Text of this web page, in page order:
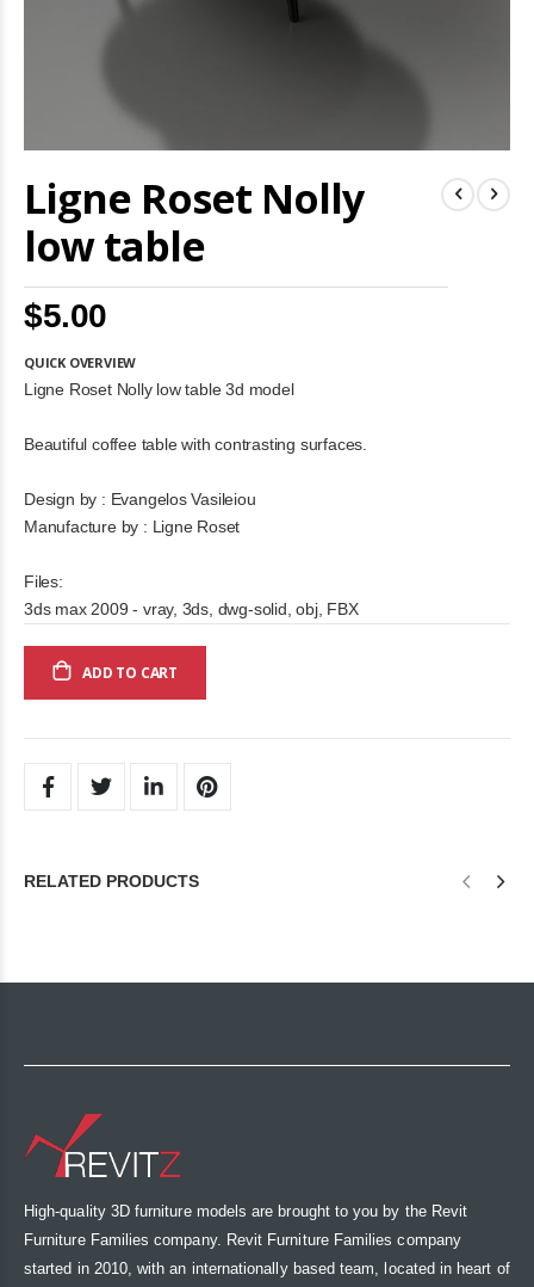
Ligne Roset Nolly
low table
$5.00
QUICK OVERVIEW
Ligne Roset Nolly low table 3d model
Beautiful coffee table with contrasting surfaces.
Design by : Evangelos Vasileiou
Manufacture by : Ligne Roset
Files:
3ds max 2009 - vray, 3ds, dwg-solid, obj, FBX
ADD TO CART
to
beginning
images
gallery
RELATED PRODUCTS
High-quality 3D furniture models are brought to you by the Revit
Furniture Families company. Revit Furniture Families company
started in 2010, with an internationally based team, located in heart of